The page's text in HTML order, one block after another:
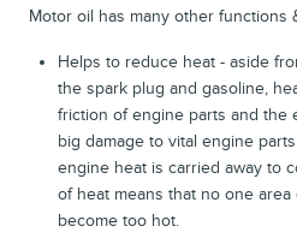
Motor oil has many other functions
Helps to reduce heat - aside
the spark plug and gasoline,
friction of engine parts and the
big damage to vital engine
engine heat is carried away to
of heat means that no one
become too hot.